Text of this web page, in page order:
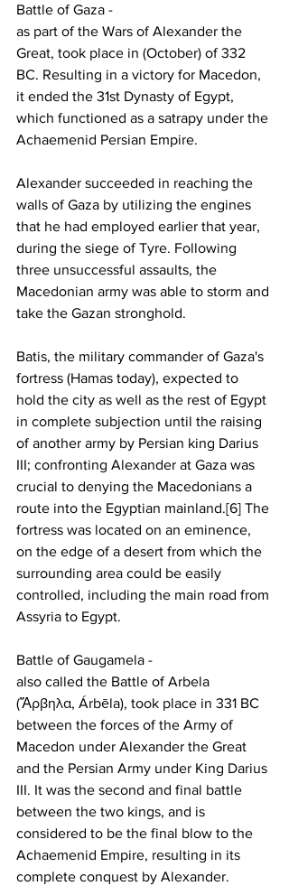
Battle of Gaza -
as part of the Wars of Alexander the
Great, took place in (October) of 332
BC. Resulting in a victory for Macedon,
it ended the 31st Dynasty of Egypt,
which functioned as a satrapy under the
Achaemenid Persian Empire.
Alexander succeeded in reaching the
walls of Gaza by utilizing the engines
that he had employed earlier that year,
during the siege of Tyre. Following
three unsuccessful assaults, the
Macedonian army was able to storm and
take the Gazan stronghold.
Batis, the military commander of Gaza's
fortress (Hamas today), expected to
hold the city as well as the rest of Egypt
in complete subjection until the raising
of another army by Persian king Darius
III; confronting Alexander at Gaza was
crucial to denying the Macedonians a
route into the Egyptian mainland.[6] The
fortress was located on an eminence,
on the edge of a desert from which the
surrounding area could be easily
controlled, including the main road from
Assyria to Egypt.
Battle of Gaugamela -
also called the Battle of Arbela
(Ἄρβηλα, Árbēla), took place in 331 BC
between the forces of the Army of
Macedon under Alexander the Great
and the Persian Army under King Darius
III. It was the second and final battle
between the two kings, and is
considered to be the final blow to the
Achaemenid Empire, resulting in its
complete conquest by Alexander.